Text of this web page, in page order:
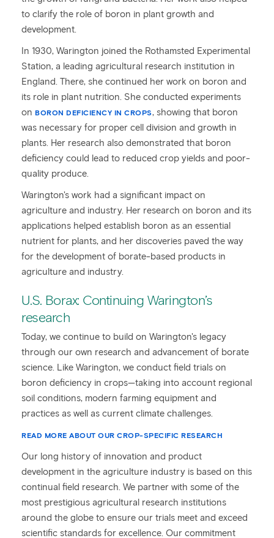
to clarify the role of boron in plant growth and
development.
In 1930, Warington joined the Rothamsted Experimental
Station, a leading agricultural research institution in
England. There, she continued her work on boron and
its role in plant nutrition. She conducted experiments
on BORON DEFICIENCY IN CROPS, showing that boron
was necessary for proper cell division and growth in
plants. Her research also demonstrated that boron
deficiency could lead to reduced crop yields and poor-
quality produce.
Warington's work had a significant impact on
agriculture and industry. Her research on boron and its
applications helped establish boron as an essential
nutrient for plants, and her discoveries paved the way
for the development of borate-based products in
agriculture and industry.
U.S. Borax: Continuing Warington’s
research
Today, we continue to build on Warington's legacy
through our own research and advancement of borate
science. Like Warington, we conduct field trials on
boron deficiency in crops—taking into account regional
soil conditions, modern farming equipment and
practices as well as current climate challenges.
READ MORE ABOUT OUR CROP-SPECIFIC RESEARCH
Our long history of innovation and product
development in the agriculture industry is based on this
continual field research. We partner with some of the
most prestigious agricultural research institutions
around the globe to ensure our trials meet and exceed
scientific standards for excellence. Our commitment